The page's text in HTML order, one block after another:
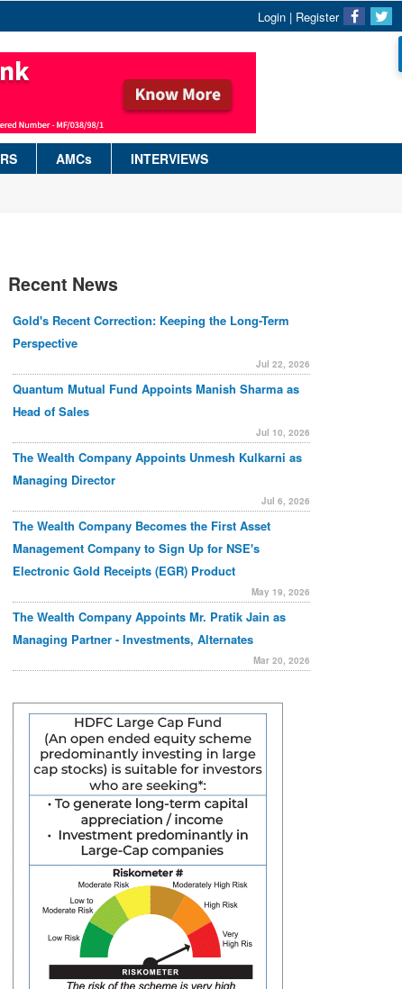
Login | Register
AMCs INTERVIEWS
Recent News
Gold's Recent Correction: Keeping the Long-Term
Perspective
Jul 22, 2026
Quantum Mutual Fund Appoints Manish Sharma as
Head of Sales
Jul 10, 2026
The Wealth Company Appoints Unmesh Kulkarni as
Managing Director
Jul 6, 2026
The Wealth Company Becomes the First Asset
Management Company to Sign Up for NSE's
Electronic Gold Receipts (EGR) Product
May 19, 2026
The Wealth Company Appoints Mr. Pratik Jain as
Managing Partner - Investments, Alternates
Mar 20, 2026